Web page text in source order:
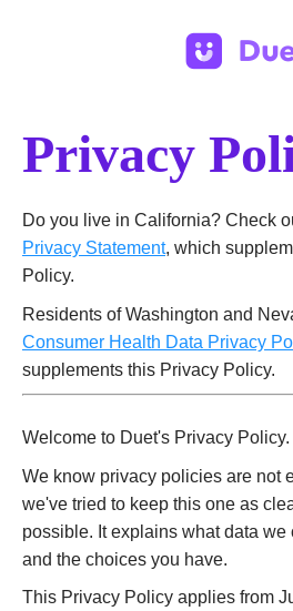
Privacy
Do you live in California? Check
Privacy Statement, which
Policy.
Residents of Washington and
Consumer Health Data Privacy
supplements this Privacy Policy.
Welcome to Duet's Privacy Policy.
We know privacy policies are not
we've tried to keep this one as
possible. It explains what data we
and the choices you have.
This Privacy Policy applies from